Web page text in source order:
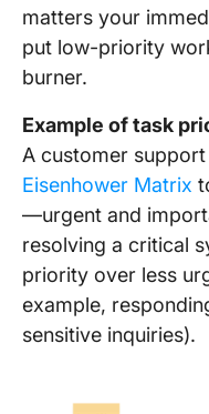
matters your
put low-priority
burner.
Example of task
A customer
Eisenhower Matrix
—urgent and
resolving a critical
priority over less
example,
sensitive inquiries).